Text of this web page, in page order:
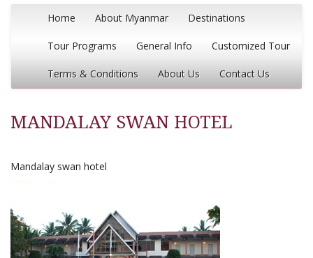
Home About Myanmar Destinations
Tour Programs General Info Customized Tour
Terms & Conditions About Us Contact Us
MANDALAY SWAN HOTEL
Mandalay swan hotel